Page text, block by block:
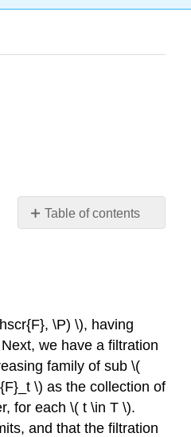
Table of contents
Properties
The
Martingale
Transform
The
Doob
Decomposition
\P) \), having
we have a filtration
family of sub \(
\) as the collection of
for each \( t \in T \).
and that the filtration